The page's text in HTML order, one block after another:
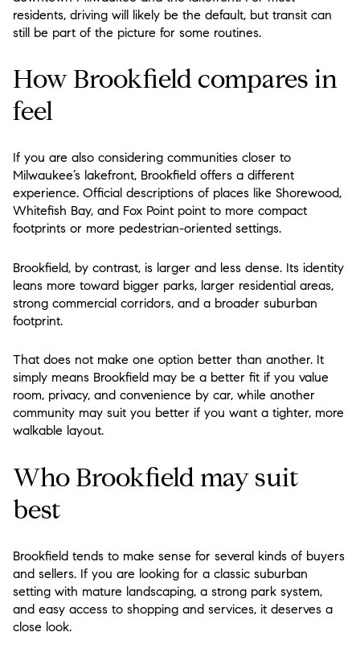
residents, driving will likely be the default, but transit can
still be part of the picture for some routines.
How Brookfield compares in
feel
If you are also considering communities closer to
Milwaukee’s lakefront, Brookfield offers a different
experience. Official descriptions of places like Shorewood,
Whitefish Bay, and Fox Point point to more compact
footprints or more pedestrian-oriented settings.
Brookfield, by contrast, is larger and less dense. Its identity
leans more toward bigger parks, larger residential areas,
strong commercial corridors, and a broader suburban
footprint.
That does not make one option better than another. It
simply means Brookfield may be a better fit if you value
room, privacy, and convenience by car, while another
community may suit you better if you want a tighter, more
walkable layout.
Who Brookfield may suit
best
Brookfield tends to make sense for several kinds of buyers
and sellers. If you are looking for a classic suburban
setting with mature landscaping, a strong park system,
and easy access to shopping and services, it deserves a
close look.